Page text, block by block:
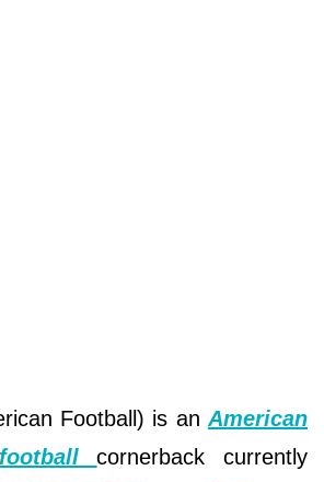
Football) is an American
footballcornerback currently